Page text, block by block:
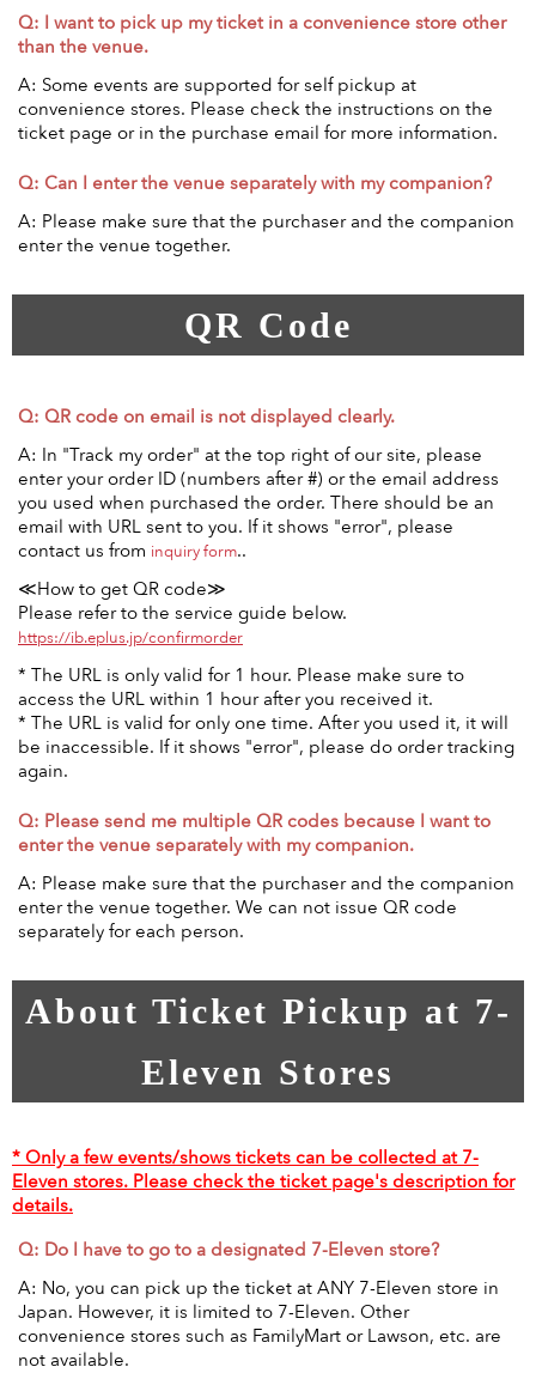
Q: I want to pick up my ticket in a convenience store other
than the venue.
A: Some events are supported for self pickup at
convenience stores. Please check the instructions on the
ticket page or in the purchase email for more information.
Q: Can I enter the venue separately with my companion?
A: Please make sure that the purchaser and the companion
enter the venue together.
QR Code
Q: QR code on email is not displayed clearly.
A: In "Track my order" at the top right of our site, please
enter your order ID (numbers after #) or the email address
you used when purchased the order. There should be an
email with URL sent to you. If it shows "error", please
contact us from inquiry form..
≪How to get QR code≫
Please refer to the service guide below.
https://ib.eplus.jp/confirmorder
* The URL is only valid for 1 hour. Please make sure to
access the URL within 1 hour after you received it.
* The URL is valid for only one time. After you used it, it will
be inaccessible. If it shows "error", please do order tracking
again.
Q: Please send me multiple QR codes because I want to
enter the venue separately with my companion.
A: Please make sure that the purchaser and the companion
enter the venue together. We can not issue QR code
separately for each person.
About Ticket Pickup at 7-
Eleven Stores
* Only a few events/shows tickets can be collected at 7-
Eleven stores. Please check the ticket page's description for
details.
Q: Do I have to go to a designated 7-Eleven store?
A: No, you can pick up the ticket at ANY 7-Eleven store in
Japan. However, it is limited to 7-Eleven. Other
convenience stores such as FamilyMart or Lawson, etc. are
not available.